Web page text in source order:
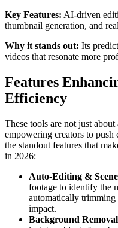
Key Features: AI-driven
thumbnail generation, and
Why it stands out: Its
videos that resonate more
Features
Efficiency
These tools are not just
empowering creators to push
the standout features that
in 2026:
Auto-Editing &
footage to identify the
automatically
impact.
Background